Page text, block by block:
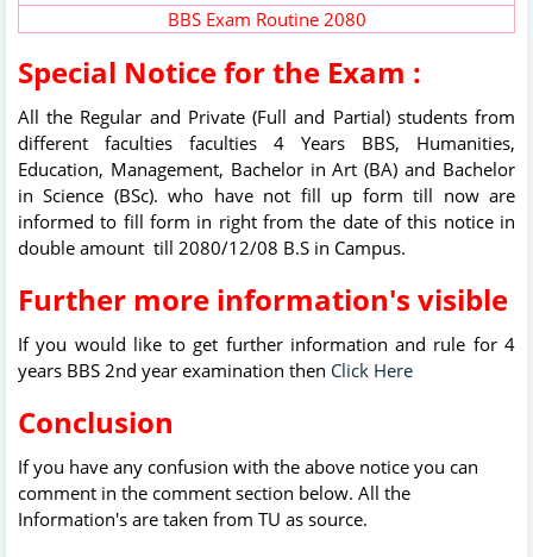
BBS Exam Routine 2080
Special Notice for the Exam :
All the Regular and Private (Full and Partial) students from
different faculties faculties 4 Years BBS, Humanities,
Education, Management, Bachelor in Art (BA) and Bachelor
in Science (BSc). who have not fill up form till now are
informed to fill form in right from the date of this notice in
double amount till 2080/12/08 B.S in Campus.
Further more information's visible
If you would like to get further information and rule for 4
years BBS 2nd year examination then Click Here
Conclusion
If you have any confusion with the above notice you can
comment in the comment section below. All the
Information's are taken from TU as source.